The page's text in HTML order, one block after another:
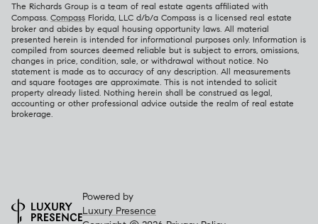
The Richards Group is a team of real estate agents affiliated with
Compass. Compass Florida, LLC d/b/a Compass is a licensed real estate
broker and abides by equal housing opportunity laws. All material
presented herein is intended for informational purposes only. Information is
compiled from sources deemed reliable but is subject to errors, omissions,
changes in price, condition, sale, or withdrawal without notice. No
statement is made as to accuracy of any description. All measurements
and square footages are approximate. This is not intended to solicit
property already listed. Nothing herein shall be construed as legal,
accounting or other professional advice outside the realm of real estate
brokerage.
Powered by
Luxury Presence